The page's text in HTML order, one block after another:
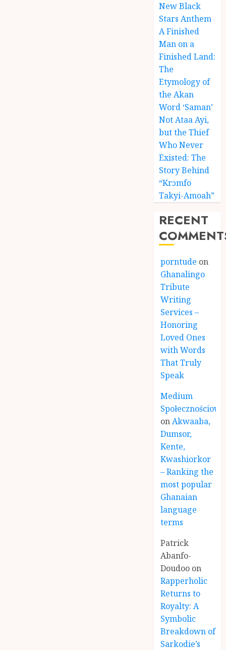
New Black
Stars Anthem
A Finished
Man on a
Finished Land:
The
Etymology of
the Akan
Word ‘Saman’
Not Ataa Ayi,
but the Thief
Who Never
Existed: The
Story Behind
“Krɔmfo
Takyi-Amoah”
RECENT
porntude on
Ghanalingo
Tribute
Writing
Services –
Honoring
Loved Ones
with Words
That Truly
Speak
Medium
Społecznościowe
onAkwaaba,
Dumsor,
Kente,
Kwashiorkor
– Ranking the
most popular
Ghanaian
language
terms
Patrick
Abanfo-
Doudoo on
Rapperholic
Returns to
Royalty: A
Symbolic
Breakdown of
Sarkodie’s